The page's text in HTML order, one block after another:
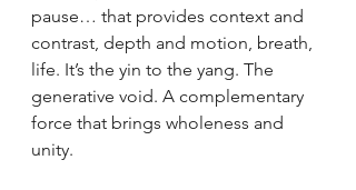
pause… that provides context and
contrast, depth and motion, breath,
life. It’s the yin to the yang. The
generative void. A complementary
force that brings wholeness and
unity.